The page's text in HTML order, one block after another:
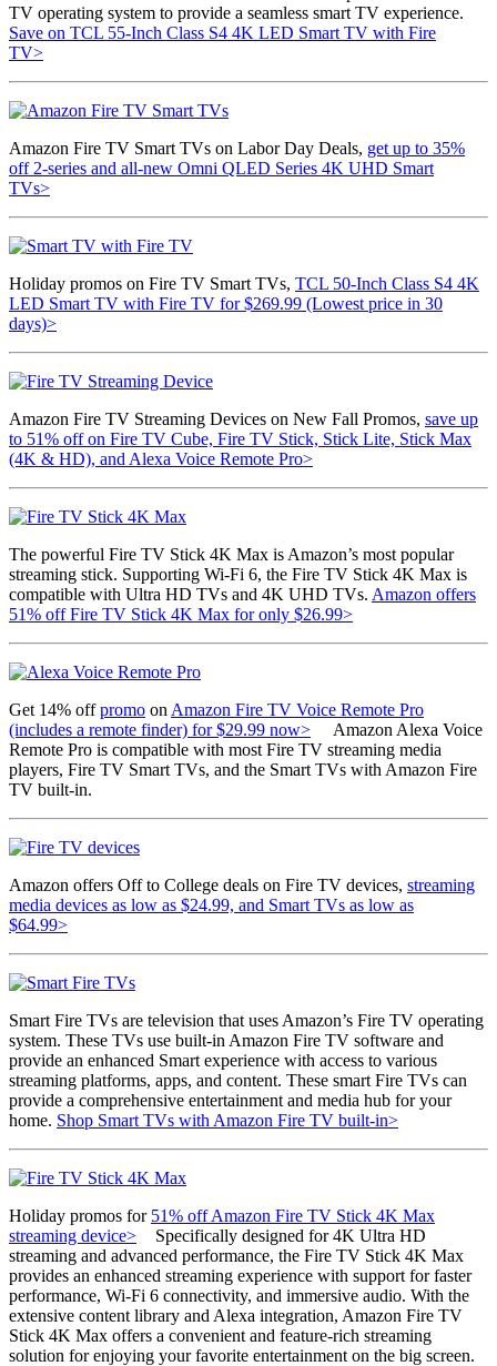
TV operating system to provide a seamless smart TV experience.
Save on TCL 55-Inch Class S4 4K LED Smart TV with Fire
TV>
Amazon Fire TV Smart TVs on Labor Day Deals, get up to 35%
off 2-series and all-new Omni QLED Series 4K UHD Smart
TVs>
Holiday promos on Fire TV Smart TVs, TCL 50-Inch Class S4 4K
LED Smart TV with Fire TV for $269.99 (Lowest price in 30
days)>
Amazon Fire TV Streaming Devices on New Fall Promos, save up
to 51% off on Fire TV Cube, Fire TV Stick, Stick Lite, Stick Max
(4K & HD), and Alexa Voice Remote Pro>
The powerful Fire TV Stick 4K Max is Amazon’s most popular
streaming stick. Supporting Wi-Fi 6, the Fire TV Stick 4K Max is
compatible with Ultra HD TVs and 4K UHD TVs. Amazon offers
51% off Fire TV Stick 4K Max for only $26.99>
Get 14% offpromo on Amazon Fire TV Voice Remote Pro
(includes a remote finder) for $29.99 now>
Amazon Alexa Voice
Remote Pro is compatible with most Fire TV streaming media
players, Fire TV Smart TVs, and the Smart TVs with Amazon Fire
TV built-in.
Amazon offers Off to College deals on Fire TV devices, streaming
media devices as low as $24.99, and Smart TVs as low as
$64.99>
Smart Fire TVs are television that uses Amazon’s Fire TV operating
system. These TVs use built-in Amazon Fire TV software and
provide an enhanced Smart experience with access to various
streaming platforms, apps, and content. These smart Fire TVs can
provide a comprehensive entertainment and media hub for your
home. Shop Smart TVs with Amazon Fire TV built-in>
Holiday promos for 51% off Amazon Fire TV Stick 4K Max
streaming device>
Specifically designed for 4K Ultra HD
streaming and advanced performance, the Fire TV Stick 4K Max
provides an enhanced streaming experience with support for faster
performance, Wi-Fi 6 connectivity, and immersive audio. With the
extensive content library and Alexa integration, Amazon Fire TV
Stick 4K Max offers a convenient and feature-rich streaming
solution for enjoying your favorite entertainment on the big screen.